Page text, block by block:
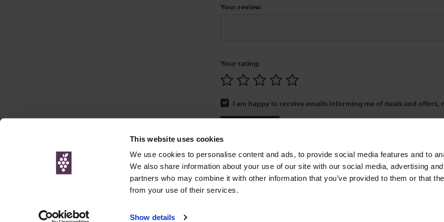
This website uses cookies
We use cookies to personalise content and ads, to provide social media features and to
We also share information about your use of our site with our social media, advertising
partners who may combine it with other information that you’ve provided to them or that
from your use of their services.
Show details
Your review:
Your rating:
I am happy to receive emails informing me of deals and offers,
© Interweb Media Ltd 2026 |Site Map| Partners|Privacy Policy|Terms and
www.winesdirect.com is a participant in the Amazon Services LLC Associates Program, an affiliate advertising program designed to